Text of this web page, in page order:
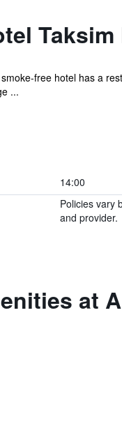
free hotel has a
...
14:00
Policies vary
and provider.
at